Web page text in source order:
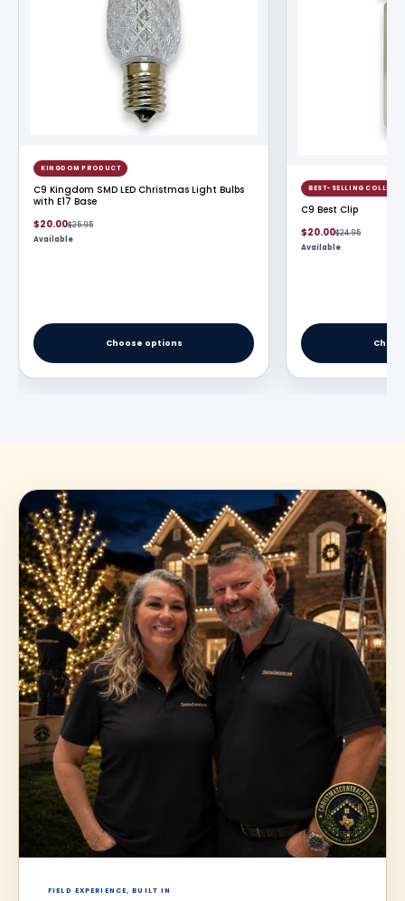
KINGDOM PRODUCT
C9 Kingdom SMD LED Christmas Light Bulbs
with E17 Base
Sale
price
$20.00
Regular
price
$25.95
Available
Choose options
BEST-SELLING
C9 Best Clip
Sale
price
$20.00
Regular
price
$24.95
Available
FIELD EXPERIENCE, BUILT IN